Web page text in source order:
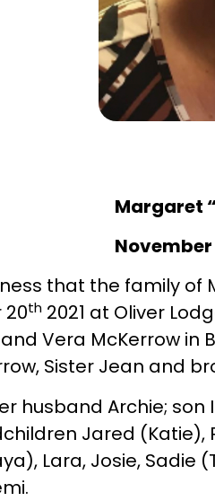
Margaret
November
that the family of
th 2021 at Oliver
Vera McKerrow
Sister Jean and
husband Archie;
Jared (Katie),
Lara, Josie,